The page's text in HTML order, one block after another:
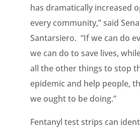
has dramatically increased
every community,” said
Santarsiero. “If we can do
we can do to save lives,
all the other things to stop
epidemic and help people,
we ought to be doing.”
Fentanyl test strips can